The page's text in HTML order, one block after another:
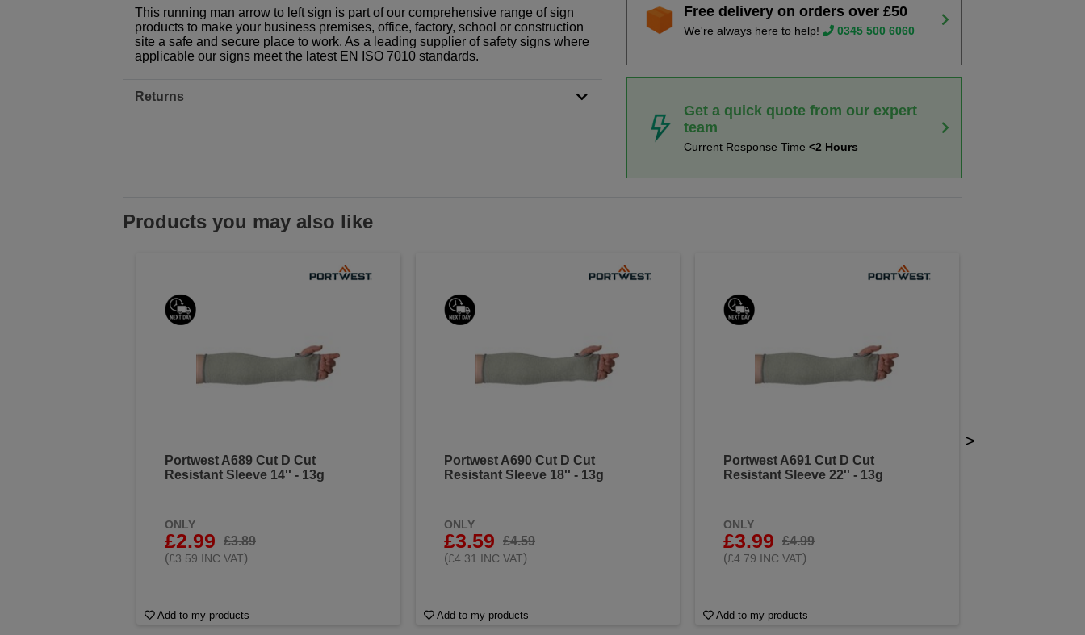
This running man arrow to left sign is part of our comprehensive range of sign
products to make your business premises, office, factory, school or construction
site a safe and secure place to work. As a leading supplier of safety signs where
applicable our signs meet the latest EN ISO 7010 standards.
Returns
Free delivery on orders over £50
We're always here to help! 0345 500 6060
Get a quick quote from our expert
team
Current Response Time<2 Hours
Products you may also like
Portwest A689 Cut D Cut
Resistant Sleeve 14'' - 13g
ONLY
£2.99
£3.89
(£3.59 INC VAT)
Add to my products
Portwest A690 Cut D Cut
Resistant Sleeve 18'' - 13g
ONLY
£3.59
£4.59
(£4.31 INC VAT)
Add to my products
Portwest A691 Cut D Cut
Resistant Sleeve 22'' - 13g
ONLY
£3.99
£4.99
(£4.79 INC VAT)
Add to my products
>